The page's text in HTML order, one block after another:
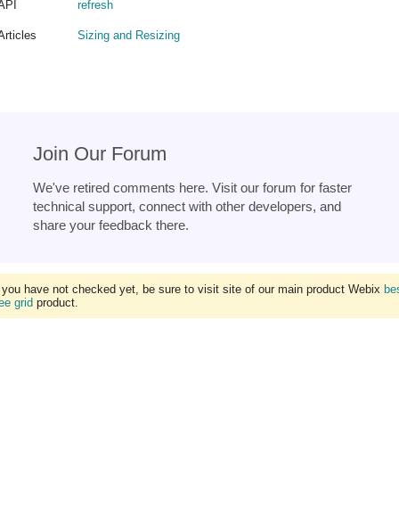
refresh
Sizing and Resizing
Join Our Forum
We've retired comments here. Visit our forum for faster
technical support, connect with other developers, and
share your feedback there.
you have not checked yet, be sure to visit site of our main product Webix
grid product.